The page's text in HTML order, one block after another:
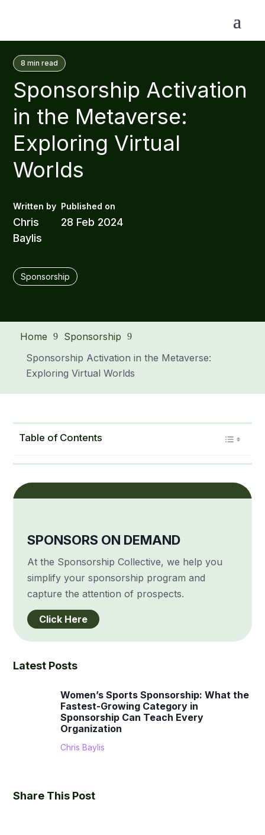
8 min read
Sponsorship Activation
in the Metaverse:
Exploring Virtual
Worlds
Chris
Baylis
28 Feb 2024
Sponsorship
Home 9 Sponsorship 9
Sponsorship Activation in the Metaverse:
Exploring Virtual Worlds
Table of Contents
SPONSORS ON DEMAND
At the Sponsorship Collective, we help you
simplify your sponsorship program and
capture the attention of prospects.
Click Here
Latest Posts
Women’s Sports Sponsorship: What the
Fastest-Growing Category in
Sponsorship Can Teach Every
Organization
Chris Baylis
Share This Post